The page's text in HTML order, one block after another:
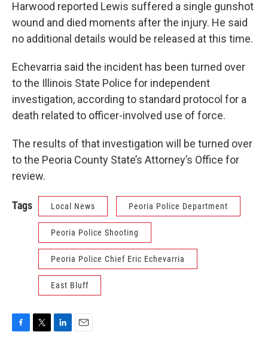
Harwood reported Lewis suffered a single gunshot
wound and died moments after the injury. He said
no additional details would be released at this time.
Echevarria said the incident has been turned over
to the Illinois State Police for independent
investigation, according to standard protocol for a
death related to officer-involved use of force.
The results of that investigation will be turned over
to the Peoria County State’s Attorney’s Office for
review.
Tags Local News Peoria Police Department
Peoria Police Shooting
Peoria Police Chief Eric Echevarria
East Bluff
F
T
L
E